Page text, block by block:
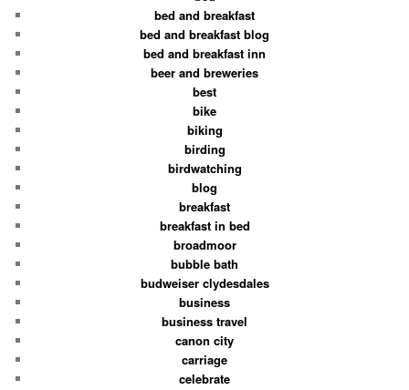
bed and breakfast
bed and breakfast blog
bed and breakfast inn
beer and breweries
best
bike
biking
birding
birdwatching
blog
breakfast
breakfast in bed
broadmoor
bubble bath
budweiser clydesdales
business
business travel
canon city
carriage
celebrate